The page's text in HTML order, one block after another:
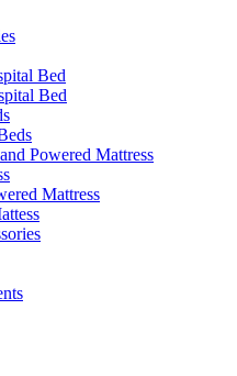
Bed
Bed
Powered Mattress
Mattress